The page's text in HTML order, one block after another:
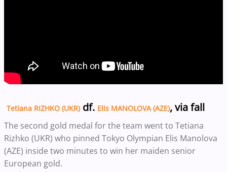
Tetiana RIZHKO (UKR) df. Elis MANOLOVA (AZE), via fall
The second gold medal for the team went to Tetiana
Rizhko (UKR) who pinned Tokyo Olympian Elis Manolova
(AZE) inside two minutes to win her maiden senior
European gold.